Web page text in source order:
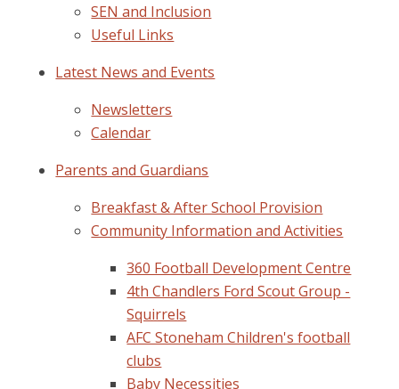
SEN and Inclusion
Useful Links
Latest News and Events
Newsletters
Calendar
Parents and Guardians
Breakfast & After School Provision
Community Information and Activities
360 Football Development Centre
4th Chandlers Ford Scout Group -
Squirrels
AFC Stoneham Children's football
clubs
Baby Necessities